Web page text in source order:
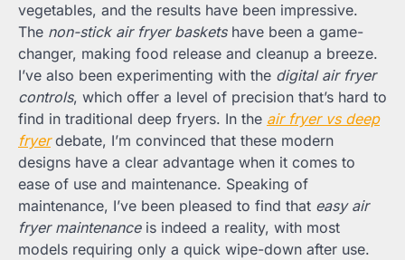
vegetables, and the results have been impressive.
The non-stick air fryer basketshave been a game-
changer, making food release and cleanup a breeze.
I’ve also been experimenting with the digital air fryer
controls, which offer a level of precision that’s hard to
find in traditional deep fryers. In the air fryer vs deep
fryerdebate, I’m convinced that these modern
designs have a clear advantage when it comes to
ease of use and maintenance. Speaking of
maintenance, I’ve been pleased to find that easy air
fryer maintenanceis indeed a reality, with most
models requiring only a quick wipe-down after use.